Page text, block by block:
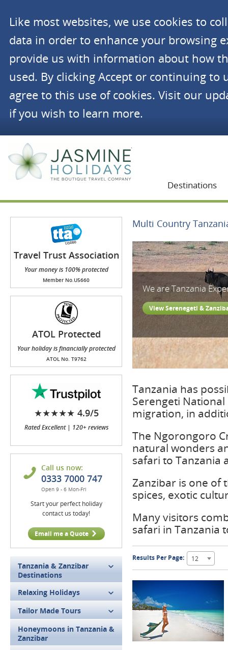
Like most websites, we use cookies to
data in order to enhance your browsing
provide us with information about how
used. By clicking Accept or continuing to
agree to this use of cookies. Visit our
if you wish to learn more.
Destinations
Travel Trust Association
(TTA)
Your money is 100% protected
Member No.U5660
ATOL Protected
Your holiday is financially protected
ATOL No. T9762
★★★★★ 4.9/5
Rated Excellent | 120+ reviews
Call us now:
0333 7000 747
Open 9 - 6 Mon-Fri
Start your perfect holiday
contact us today!
Email me a Quote
Tanzania & Zanzibar
Destinations
Relaxing Holidays
Tailor Made Tours
Honeymoons in Tanzania &
Zanzibar
Multi Country
We are Tanzania
View Serenegeti &
Tanzania has
Serengeti
migration, in
The Ngorongoro
natural wonders
safari to Tanzania
Zanzibar is one of
spices, exotic
Many visitors
safari in Tanzania
Results Per Page: 12